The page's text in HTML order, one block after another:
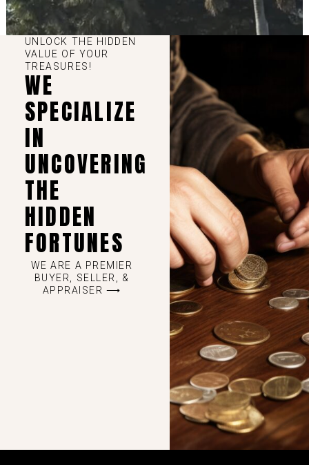
UNLOCK THE HIDDEN
VALUE OF YOUR
TREASURES!
WE
SPECIALIZE
IN
UNCOVERING
THE
HIDDEN
FORTUNES
WE ARE A PREMIER
BUYER, SELLER, &
APPRAISER ⟶